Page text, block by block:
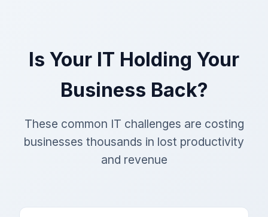
Is Your IT Holding Your
Business Back?
These common IT challenges are costing
businesses thousands in lost productivity
and revenue